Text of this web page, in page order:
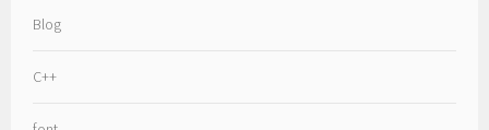
Blog
C++